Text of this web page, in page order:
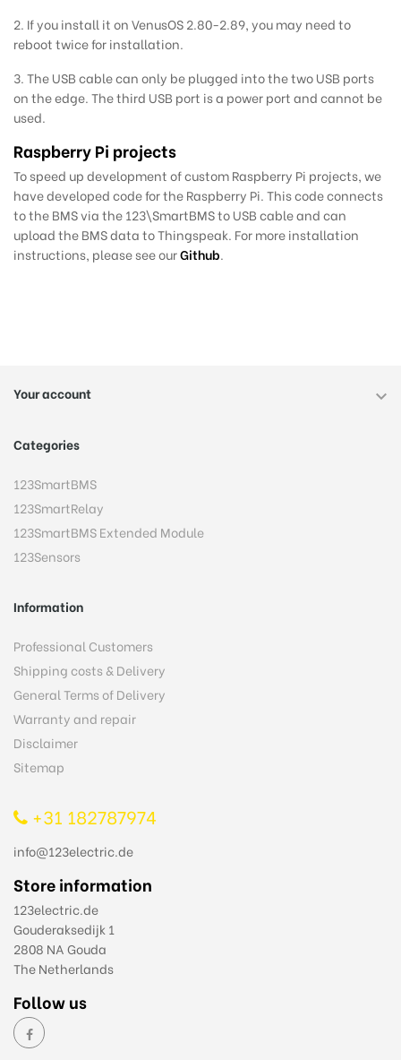
2. If you install it on VenusOS 2.80-2.89, you may need to
reboot twice for installation.
3. The USB cable can only be plugged into the two USB ports
on the edge. The third USB port is a power port and cannot be
used.
Raspberry Pi projects
To speed up development of custom Raspberry Pi projects, we
have developed code for the Raspberry Pi. This code connects
to the BMS via the 123\SmartBMS to USB cable and can
upload the BMS data to Thingspeak. For more installation
instructions, please see ourGithub.
Your account 
Categories
123SmartBMS
123SmartRelay
123SmartBMS Extended Module
123Sensors
Information
Professional Customers
Shipping costs & Delivery
General Terms of Delivery
Warranty and repair
Disclaimer
Sitemap
+31 182787974
info@123electric.de
Store information
123electric.de
Gouderaksedijk 1
2808 NA Gouda
The Netherlands
Follow us